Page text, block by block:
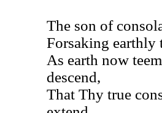
The son of
Forsaking earthly
As earth now
descend,
That Thy true